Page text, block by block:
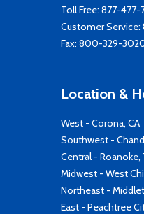
Toll Free: 877-477-
Customer Service:
Fax: 800-329-
Location &
West - Corona, CA
Southwest -
Central - Roanoke,
Midwest - West
Northeast -
East - Peachtree